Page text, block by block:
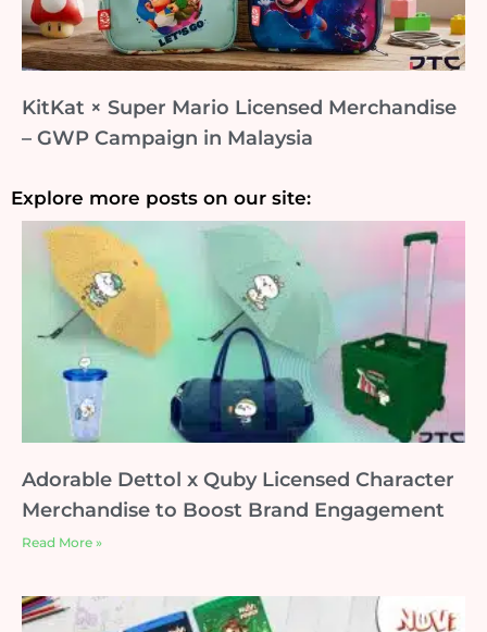
KitKat × Super Mario Licensed Merchandise
– GWP Campaign in Malaysia
Explore more posts on our site:
Adorable Dettol x Quby Licensed Character
Merchandise to Boost Brand Engagement
Read More »